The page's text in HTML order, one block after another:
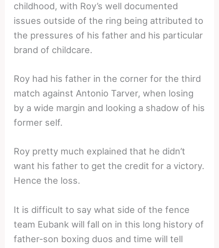
childhood, with Roy’s well documented
issues outside of the ring being attributed to
the pressures of his father and his particular
brand of childcare.
Roy had his father in the corner for the third
match against Antonio Tarver, when losing
by a wide margin and looking a shadow of his
former self.
Roy pretty much explained that he didn’t
want his father to get the credit for a victory.
Hence the loss.
It is difficult to say what side of the fence
team Eubank will fall on in this long history of
father-son boxing duos and time will tell